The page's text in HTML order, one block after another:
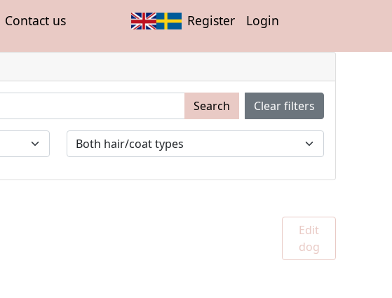
Contact us Register Login
Search Clear filters
Edit
dog